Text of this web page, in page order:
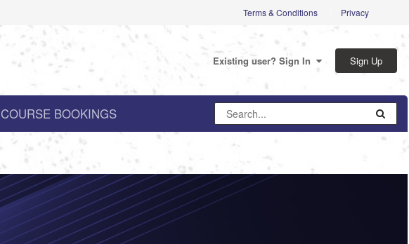
Terms & Conditions Privacy
Existing user? Sign In Sign Up
COURSE BOOKINGS